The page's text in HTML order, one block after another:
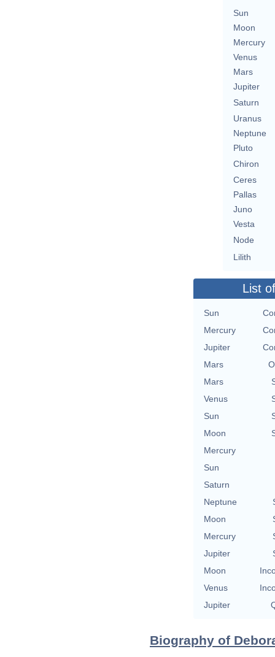
Sun
Moon
Mercury
Venus
Mars
Jupiter
Saturn
Uranus
Neptune
Pluto
Chiron
Ceres
Pallas
Juno
Vesta
Node
Lilith
List
Sun
Mercury
Jupiter
Mars
Mars
Venus
Sun
Moon
Mercury
Sun
Saturn
Neptune
Moon
Mercury
Jupiter
Moon
Venus
Jupiter
Biography of